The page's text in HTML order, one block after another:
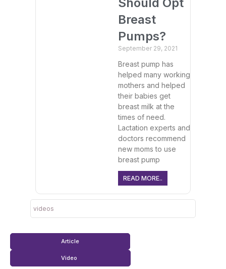
videos
Breast
Pumps?
September 29, 2021
Breast pump has
helped many working
mothers and helped
their babies get
breast milk at the
times of need.
Lactation experts and
doctors recommend
new moms to use
breast pump
READ MORE..
Article
Video